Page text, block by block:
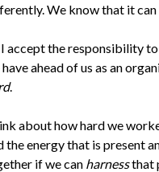
We know that it can
accept the responsibility to
have ahead of us as an
.
about how hard we
the energy that is present
if we can harnessthat